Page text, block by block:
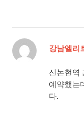
강남엘리
신논현역
예약했는
다.